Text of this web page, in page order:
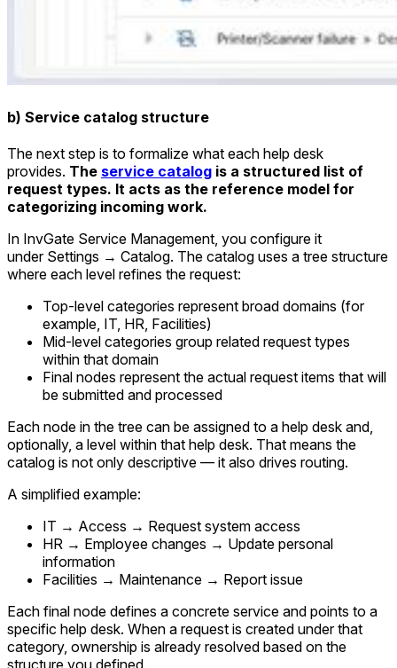
b) Service catalog structure
The next step is to formalize what each help desk
provides. The service catalog is a structured list of
request types. It acts as the reference model for
categorizing incoming work.
In InvGate Service Management, you configure it
under Settings → Catalog. The catalog uses a tree structure
where each level refines the request:
Top-level categories represent broad domains (for
example, IT, HR, Facilities)
Mid-level categories group related request types
within that domain
Final nodes represent the actual request items that will
be submitted and processed
Each node in the tree can be assigned to a help desk and,
optionally, a level within that help desk. That means the
catalog is not only descriptive — it also drives routing.
A simplified example:
IT → Access → Request system access
HR → Employee changes → Update personal
information
Facilities → Maintenance → Report issue
Each final node defines a concrete service and points to a
specific help desk. When a request is created under that
category, ownership is already resolved based on the
structure you defined.